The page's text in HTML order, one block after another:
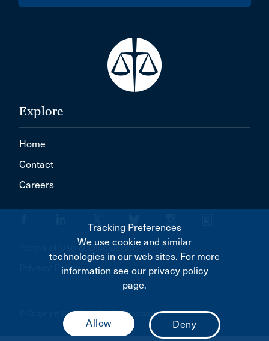
Explore
Home
Contact
Careers
Terms of Use & Disclaimer
Privacy Policy
© Copyright 2026 Canadian Bar Association
Tracking Preferences
We use cookie and similar
technologies in our web sites. For more
information see our privacy policy
page.